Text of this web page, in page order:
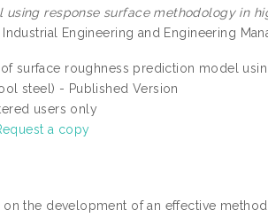
response surface methodology in
Engineering and Engineering
of surface roughness prediction model
steel) - Published Version
users only
a copy
the development of an effective